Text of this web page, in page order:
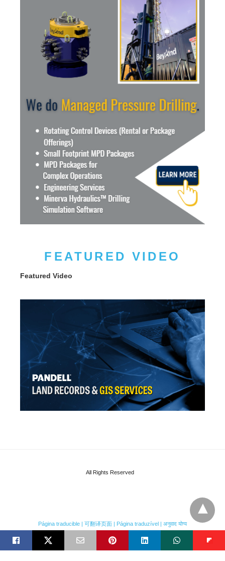
FEATURED VIDEO
Featured Video
All Rights Reserved
Página traducible | 可翻译页面 | Página traduzível | अनुवाद योग्य